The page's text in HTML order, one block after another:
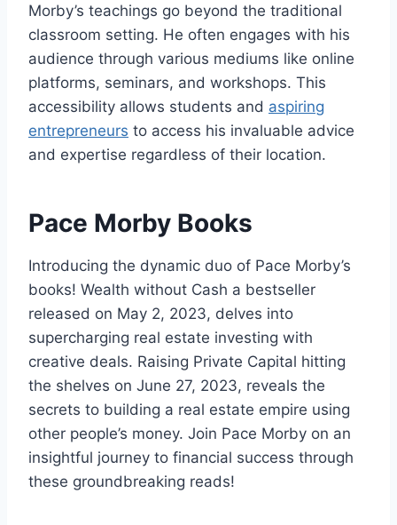
Morby’s teachings go beyond the traditional
classroom setting. He often engages with his
audience through various mediums like online
platforms, seminars, and workshops. This
accessibility allows students and aspiring
entrepreneurs to access his invaluable advice
and expertise regardless of their location.
Pace Morby Books
Introducing the dynamic duo of Pace Morby’s
books! Wealth without Cash a bestseller
released on May 2, 2023, delves into
supercharging real estate investing with
creative deals. Raising Private Capital hitting
the shelves on June 27, 2023, reveals the
secrets to building a real estate empire using
other people’s money. Join Pace Morby on an
insightful journey to financial success through
these groundbreaking reads!